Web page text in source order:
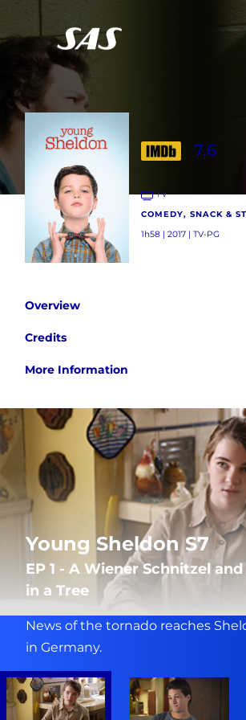
7.6
TV
COMEDY, SNACK &
1h58 | 2017 | TV-PG
Overview
Credits
More Information
Young Sheldon S7
EP 1 - A Wiener Schnitzel
in a Tree
News of the tornado reaches
in Germany.